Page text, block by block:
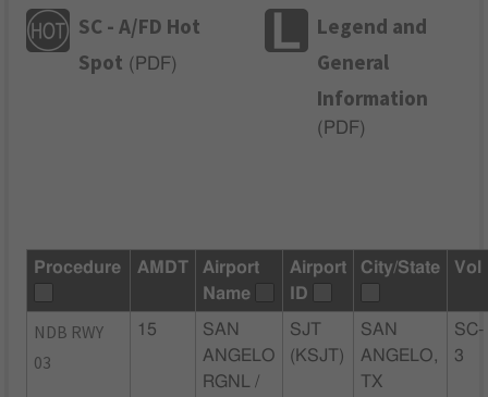
SC - A/FD Hot
Spot ( PDF)
Legend and
General
Information
( PDF)
Procedure AMDT
Airport
Name
Airport
ID
City/State Vol
NDB RWY
03
15
SAN
ANGELO
RGNL /
SJT
(KSJT)
SAN
ANGELO,
TX
SC-
3